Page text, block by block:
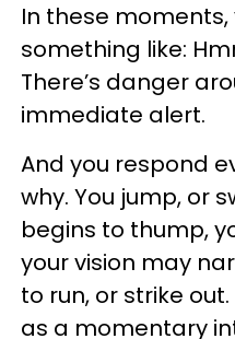
In these
something like:
There’s danger
immediate alert.
And you respond
why. You jump, or
begins to thump,
your vision may
to run, or strike
as a momentary